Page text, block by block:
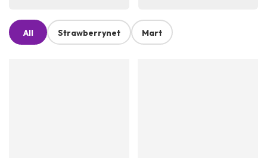
All Strawberrynet Mart